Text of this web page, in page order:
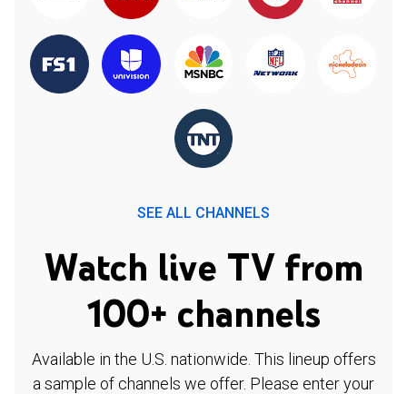
SEE ALL CHANNELS
Watch live TV from
100+ channels
Available in the U.S. nationwide. This lineup offers
a sample of channels we offer. Please enter your